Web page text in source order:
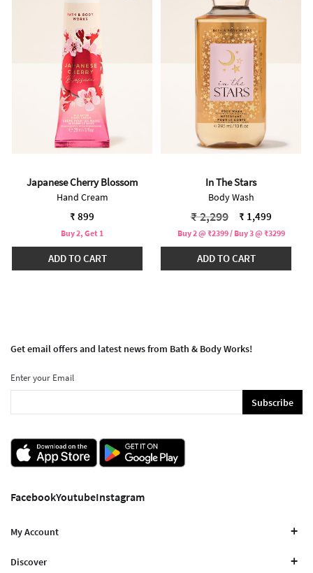
Japanese Cherry Blossom
Hand Cream
₹ 899
Buy 2, Get 1
ADD TO CART
In The Stars
Body Wash
Price reduced from
₹ 2,299to ₹ 1,499
Buy 2 @ ₹2399 / Buy 3 @ ₹3299
ADD TO CART
Get email offers and latest news from Bath & Body Works!
Enter your Email
Subscribe
FacebookYoutubeInstagram
My Account
Discover